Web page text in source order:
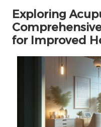
Exploring
for Improved